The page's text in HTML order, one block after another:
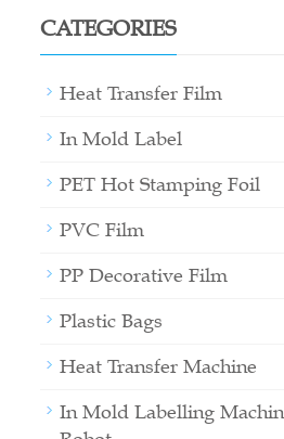
CATEGORIES
Heat Transfer Film
In Mold Label
PET Hot Stamping Foil
PVC Film
PP Decorative Film
Plastic Bags
Heat Transfer Machine
In Mold Labelling